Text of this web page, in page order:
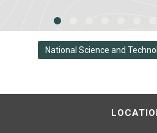
National Science and